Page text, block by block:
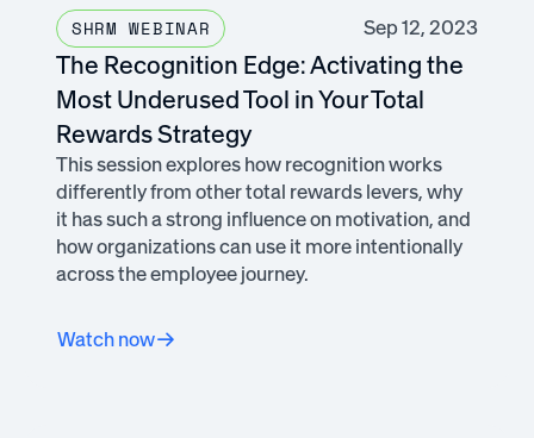
SHRM WEBINAR Sep 12, 2023
The Recognition Edge: Activating the
Most Underused Tool in Your Total
Rewards Strategy
This session explores how recognition works
differently from other total rewards levers, why
it has such a strong influence on motivation, and
how organizations can use it more intentionally
across the employee journey.
Watch now